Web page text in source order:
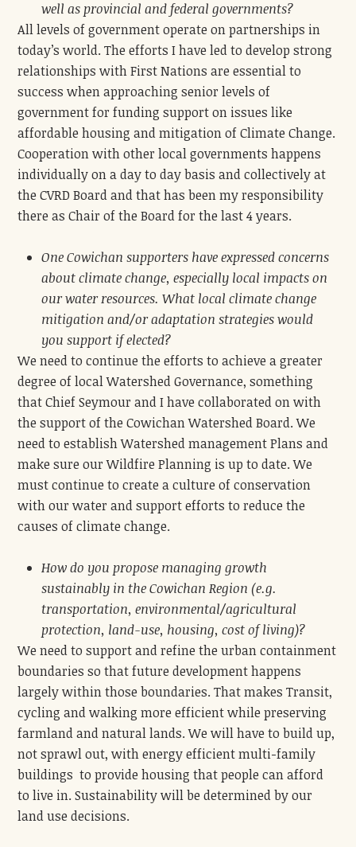
well as provincial and federal governments?
All levels of government operate on partnerships in
today’s world. The efforts I have led to develop strong
relationships with First Nations are essential to
success when approaching senior levels of
government for funding support on issues like
affordable housing and mitigation of Climate Change.
Cooperation with other local governments happens
individually on a day to day basis and collectively at
the CVRD Board and that has been my responsibility
there as Chair of the Board for the last 4 years.
One Cowichan supporters have expressed concerns
about climate change, especially local impacts on
our water resources. What local climate change
mitigation and/or adaptation strategies would
you support if elected?
We need to continue the efforts to achieve a greater
degree of local Watershed Governance, something
that Chief Seymour and I have collaborated on with
the support of the Cowichan Watershed Board. We
need to establish Watershed management Plans and
make sure our Wildfire Planning is up to date. We
must continue to create a culture of conservation
with our water and support efforts to reduce the
causes of climate change.
How do you propose managing growth
sustainably in the Cowichan Region (e.g.
transportation, environmental/agricultural
protection, land-use, housing, cost of living)?
We need to support and refine the urban containment
boundaries so that future development happens
largely within those boundaries. That makes Transit,
cycling and walking more efficient while preserving
farmland and natural lands. We will have to build up,
not sprawl out, with energy efficient multi-family
buildings to provide housing that people can afford
to live in. Sustainability will be determined by our
land use decisions.